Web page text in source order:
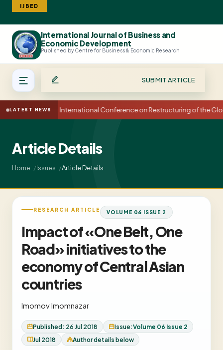
IJBED
International Journal of Business and
Economic Development
Published by Centre for Business & Economic Research
SUBMIT ARTICLE
LATEST NEWS15th International Conference on Restructuring of the
Article Details
Home Issues Article Details
RESEARCH ARTICLE VOLUME 06 ISSUE 2
Impact of «One Belt, One
Road» initiatives to the
economy of Central Asian
countries
Imomov Imomnazar
Published: 26 Jul 2018 Issue:Volume 06 Issue 2
Jul 2018
Author details below